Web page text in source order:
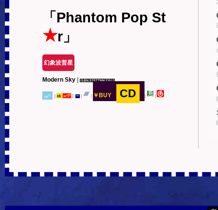
「Phantom Pop St
★r」
幻象波普星
Modern Sky |ISBN:9787798633511
˪ᵧᵣᶜ [ 5s 10中 ] ᵀᵃᵇ ￥BUY CD